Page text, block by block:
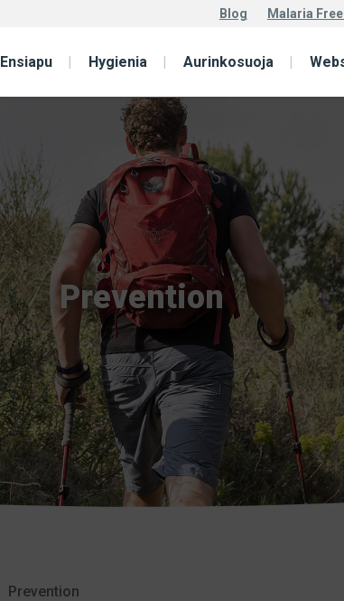
Blog Malaria
Ensiapu Hygienia Aurinkosuoja
Prevention
Prevention